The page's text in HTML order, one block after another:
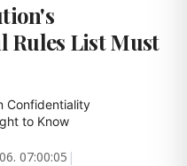
Rules List Must
Confidentiality
to Know
07:00:05 |